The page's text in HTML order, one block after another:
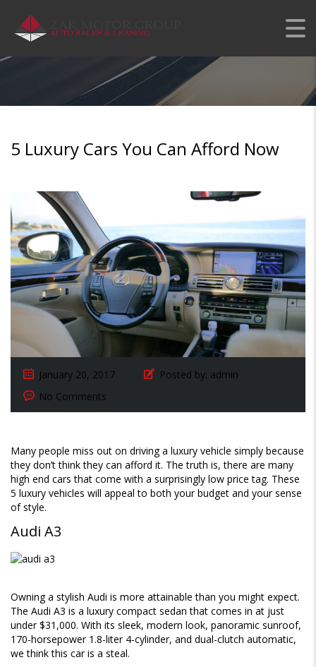
5 LUXURY CARS YOU
CAN AFFORD NOW
5 Luxury Cars You Can Afford Now
January 20, 2017 Posted by: admin
No Comments
Many people miss out on driving a luxury vehicle simply because
they don’t think they can afford it. The truth is, there are many
high end cars that come with a surprisingly low price tag. These
5 luxury vehicles will appeal to both your budget and your sense
of style.
Audi A3
Owning a stylish Audi is more attainable than you might expect.
The Audi A3 is a luxury compact sedan that comes in at just
under $31,000. With its sleek, modern look, panoramic sunroof,
170-horsepower 1.8-liter 4-cylinder, and dual-clutch automatic,
we think this car is a steal.